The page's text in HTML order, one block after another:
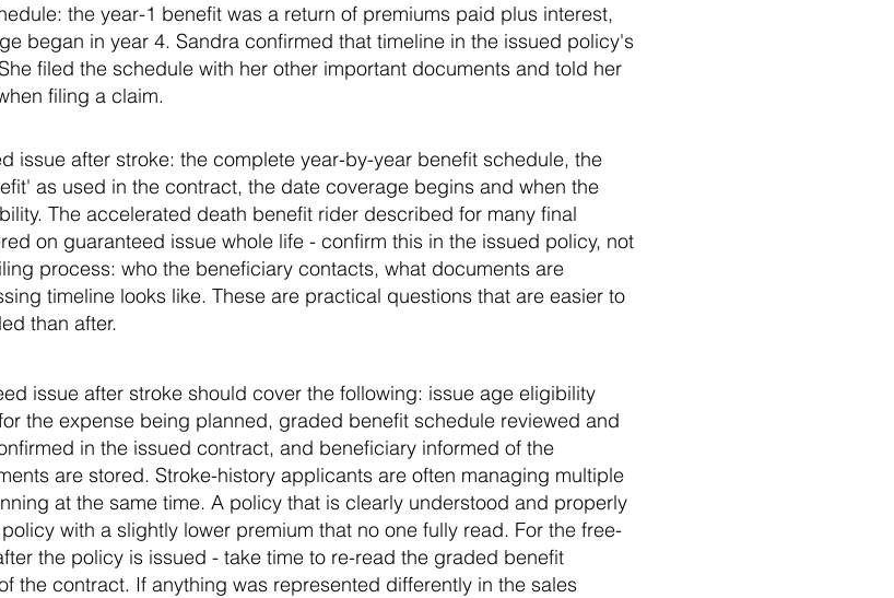
the year-1 benefit was a return of premiums paid plus interest,
began in year 4. Sandra confirmed that timeline in the issued policy's
filed the schedule with her other important documents and told her
filing a claim.
issue after stroke: the complete year-by-year benefit schedule, the
as used in the contract, the date coverage begins and when the
The accelerated death benefit rider described for many final
on guaranteed issue whole life - confirm this in the issued policy, not
process: who the beneficiary contacts, what documents are
timeline looks like. These are practical questions that are easier to
than after.
issue after stroke should cover the following: issue age eligibility
the expense being planned, graded benefit schedule reviewed and
in the issued contract, and beneficiary informed of the
are stored. Stroke-history applicants are often managing multiple
at the same time. A policy that is clearly understood and properly
with a slightly lower premium that no one fully read. For the free-
the policy is issued - take time to re-read the graded benefit
the contract. If anything was represented differently in the sales